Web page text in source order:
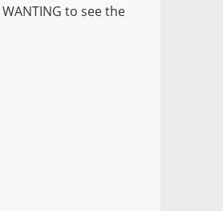
to see the